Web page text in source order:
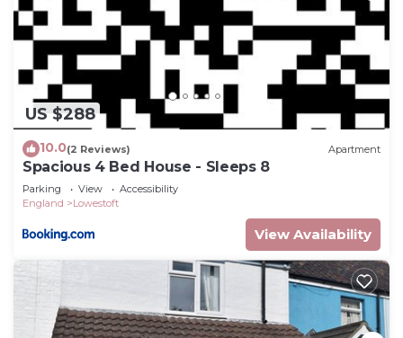
US $288
10.0(2 Reviews) Apartment
Spacious 4 Bed House - Sleeps 8
Parking View
Accessibility
England
Lowestoft
View Availability